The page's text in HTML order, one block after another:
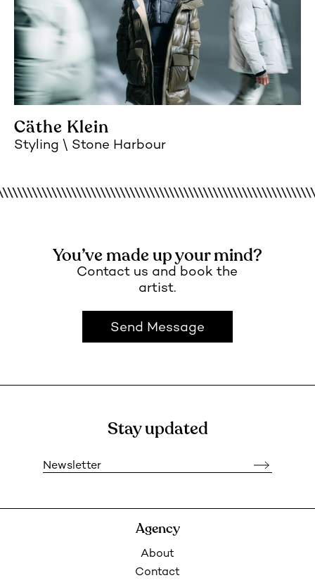
Cäthe Klein
Styling Stone Harbour
You’ve made up your mind?
Contact us and book the
artist.
Send Message
Stay updated
Newsletter
Agency
About
Contact